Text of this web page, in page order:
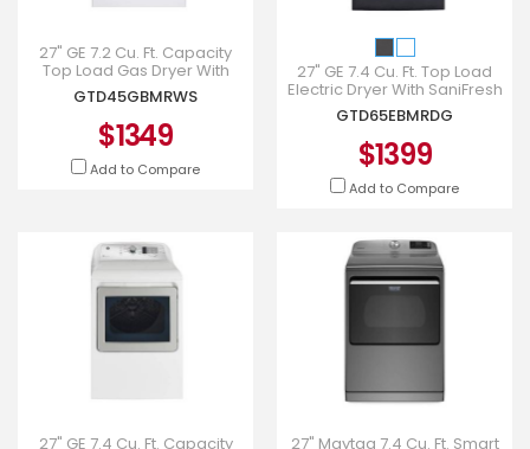
27" GE 7.2 Cu. Ft. Capacity
Top Load Gas Dryer With
SaniFresh Cycle In White -
GTD45GBMRWS
GTD45GBMRWS
$1349
Add to Compare
27" GE 7.4 Cu. Ft. Top Load
Electric Dryer With SaniFresh
Cycle In Diamong Gray -
GTD65EBMRDG
GTD65EBMRDG
$1399
Add to Compare
27" GE 7.4 Cu. Ft. Capacity 27" Maytag 7.4 Cu. Ft. Smart